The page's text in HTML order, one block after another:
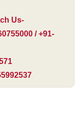
Us-
/ +91-